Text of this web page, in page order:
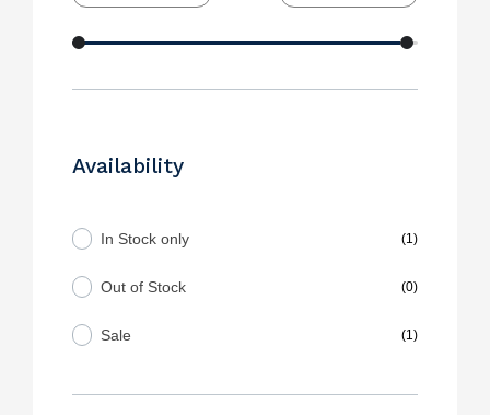
Availability
In Stock only (1)
Out of Stock (0)
Sale (1)